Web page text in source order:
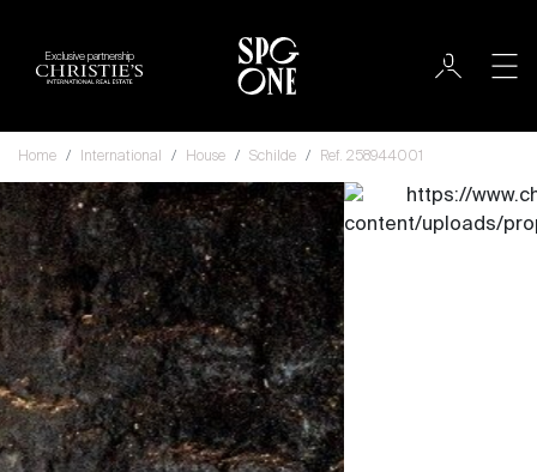
Exclusive partnership
Home International House Schilde Ref. 258944001